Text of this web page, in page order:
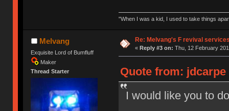
"When I was a kid, I used to take things
Melvang
Exquisite Lord of Bumfluff
Maker
Thread Starter
Re: Melvang's F revival
« Reply #3 on: Thu, 12 February
Quote from: jdcarpe
I would like you to